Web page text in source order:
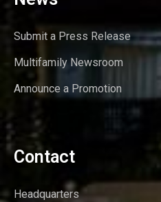
Submit a Press Release
Multifamily Newsroom
Announce a Promotion
Contact
Headquarters